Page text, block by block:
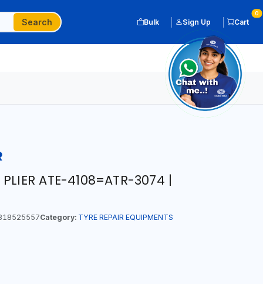
Search Bulk Sign Up Cart
0
PLIER ATE-4108=ATR-3074 |
Category: TYRE REPAIR EQUIPMENTS